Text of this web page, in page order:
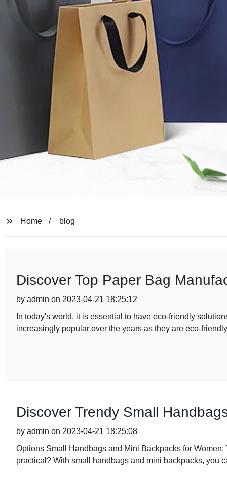
Home blog
Discover Top Paper Bag
by admin on 2023-04-21 18:25:12
In today's world, it is essential to have eco-friendly
increasingly popular over the years as they are eco-
Discover Trendy Small
by admin on 2023-04-21 18:25:08
Options Small Handbags and Mini Backpacks for
practical? With small handbags and mini backpacks, you